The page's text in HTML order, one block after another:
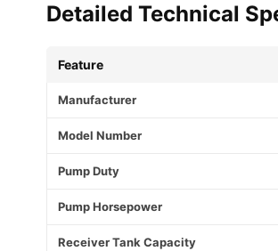
Detailed Technical
Feature
Manufacturer
Model Number
Pump Duty
Pump Horsepower
Receiver Tank Capacity